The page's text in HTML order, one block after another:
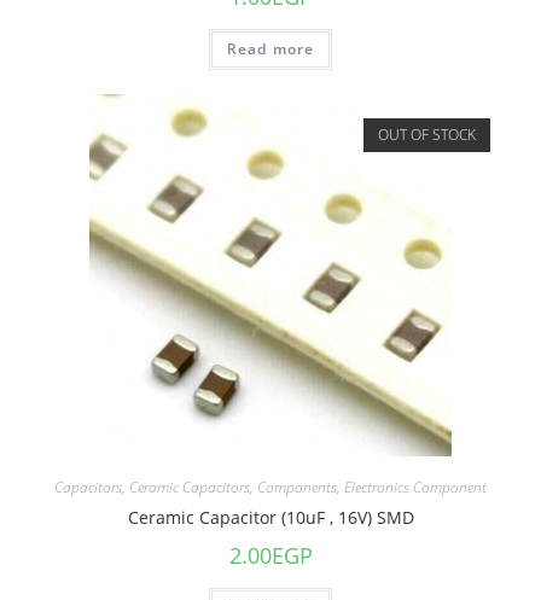
Read more
OUT OF STOCK
Capacitors, Ceramic Capacitors, Components, Electronics Component
Ceramic Capacitor (10uF , 16V) SMD
2.00EGP